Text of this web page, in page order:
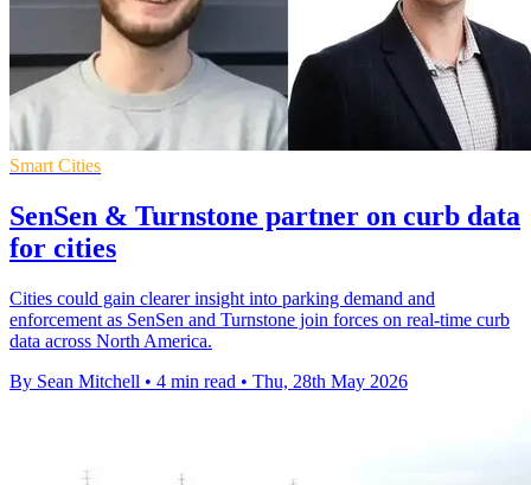
Smart Cities
SenSen & Turnstone partner on curb data
for cities
Cities could gain clearer insight into parking demand and
enforcement as SenSen and Turnstone join forces on real-time curb
data across North America.
By Sean Mitchell • 4 min read • Thu, 28th May 2026